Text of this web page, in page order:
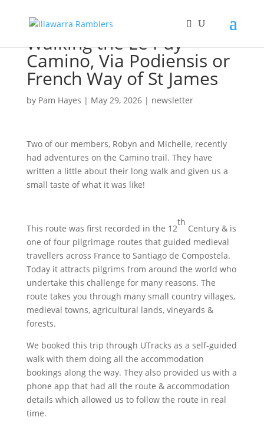
Walking the Le Puy
Camino, Via Podiensis or
French Way of St James
by Pam Hayes | May 29, 2026| newsletter
Two of our members, Robyn and Michelle, recently
had adventures on the Camino trail. They have
written a little about their long walk and given us a
small taste of what it was like!
This route was first recorded in the 12
th
Century & is
one of four pilgrimage routes that guided medieval
travellers across France to Santiago de Compostela.
Today it attracts pilgrims from around the world who
undertake this challenge for many reasons. The
route takes you through many small country villages,
medieval towns, agricultural lands, vineyards &
forests.
We booked this trip through UTracks as a self-guided
walk with them doing all the accommodation
bookings along the way. They also provided us with a
phone app that had all the route & accommodation
details which allowed us to follow the route in real
time.